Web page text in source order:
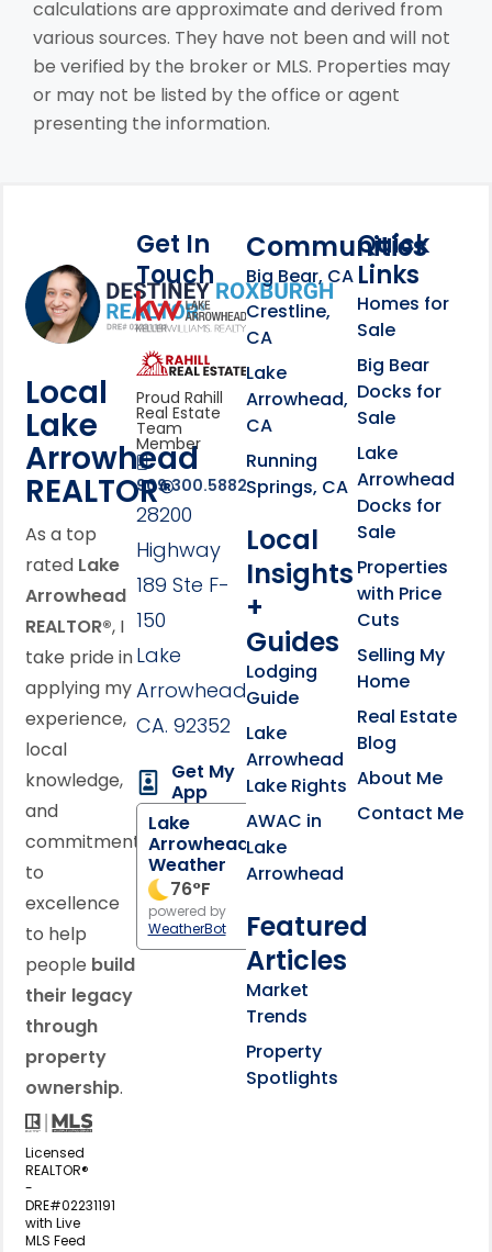
calculations are approximate and derived from
various sources. They have not been and will not
be verified by the broker or MLS. Properties may
or may not be listed by the office or agent
presenting the information.
Footer Information
Local
Lake
Arrowhead
REALTOR®
As a top
rated Lake
Arrowhead
REALTOR®, I
take pride in
applying my
experience,
local
knowledge,
and
commitment
to
excellence
to help
people build
their legacy
through
property
ownership.
Licensed
REALTOR®
-
DRE#02231191
with Live
MLS Feed
Get In
Touch
link
Click to learn more
Proud Rahill
Real Estate
Team
Member
909.300.5882
28200
Highway
189 Ste F-
150
Lake
Arrowhead,
CA. 92352
Get My
App
Lake
Arrowhead
Weather
76°F
powered by
WeatherBot
Communities
Big Bear, CA
Crestline,
CA
Lake
Arrowhead,
CA
Running
Springs, CA
Local
Insights
+
Guides
Lodging
Guide
Lake
Arrowhead
Lake Rights
AWAC in
Lake
Arrowhead
Featured
Articles
Market
Trends
Property
Spotlights
Quick
Links
Homes for
Sale
Big Bear
Docks for
Sale
Lake
Arrowhead
Docks for
Sale
Properties
with Price
Cuts
Selling My
Home
Real Estate
Blog
About Me
Contact Me